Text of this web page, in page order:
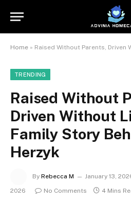
Home » Raised Without Parents, Driven Without
TRENDING
Raised Without
Driven Without
Family Story
Herzyk
By Rebecca M January 13,
2026
No Comments 4 Mins